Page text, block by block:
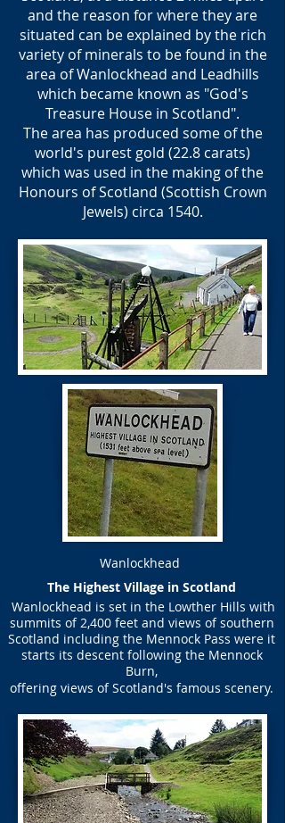
and the reason for where they are
situated can be explained by the rich
variety of minerals to be found in the
area of Wanlockhead and Leadhills
which became known as "God's
Treasure House in Scotland".
The area has produced some of the
world's purest gold (22.8 carats)
which was used in the making of the
Honours of Scotland (Scottish Crown
Jewels) circa 1540.
Wanlockhead
​The Highest Village in Scotland
Wanlockhead is set in the Lowther Hills with
summits of 2,400 feet and views of southern
Scotland including the Mennock Pass were it
starts its descent following the Mennock
Burn,
offering views of Scotland's famous scenery.